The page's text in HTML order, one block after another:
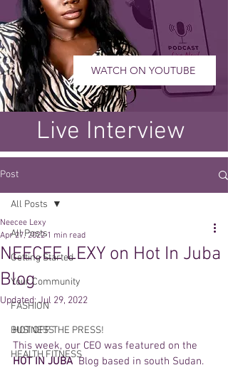
WATCH ON YOUTUBE
Live Interview
Post
All Posts
Getting Started
Your Community
FASHION
BUSINESS
HEALTH FITNESS
All Posts
NEECEE LEXY on Hot In Juba
Blog
Neecee Lexy
Apr 27, 2022 1 min read
Updated:Jul 29, 2022
HOT OFF THE PRESS!
This week, our CEO was featured on the
HOT IN JUBA Blog based in south Sudan.